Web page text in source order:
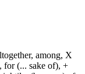
among, X
for (... sake of), +